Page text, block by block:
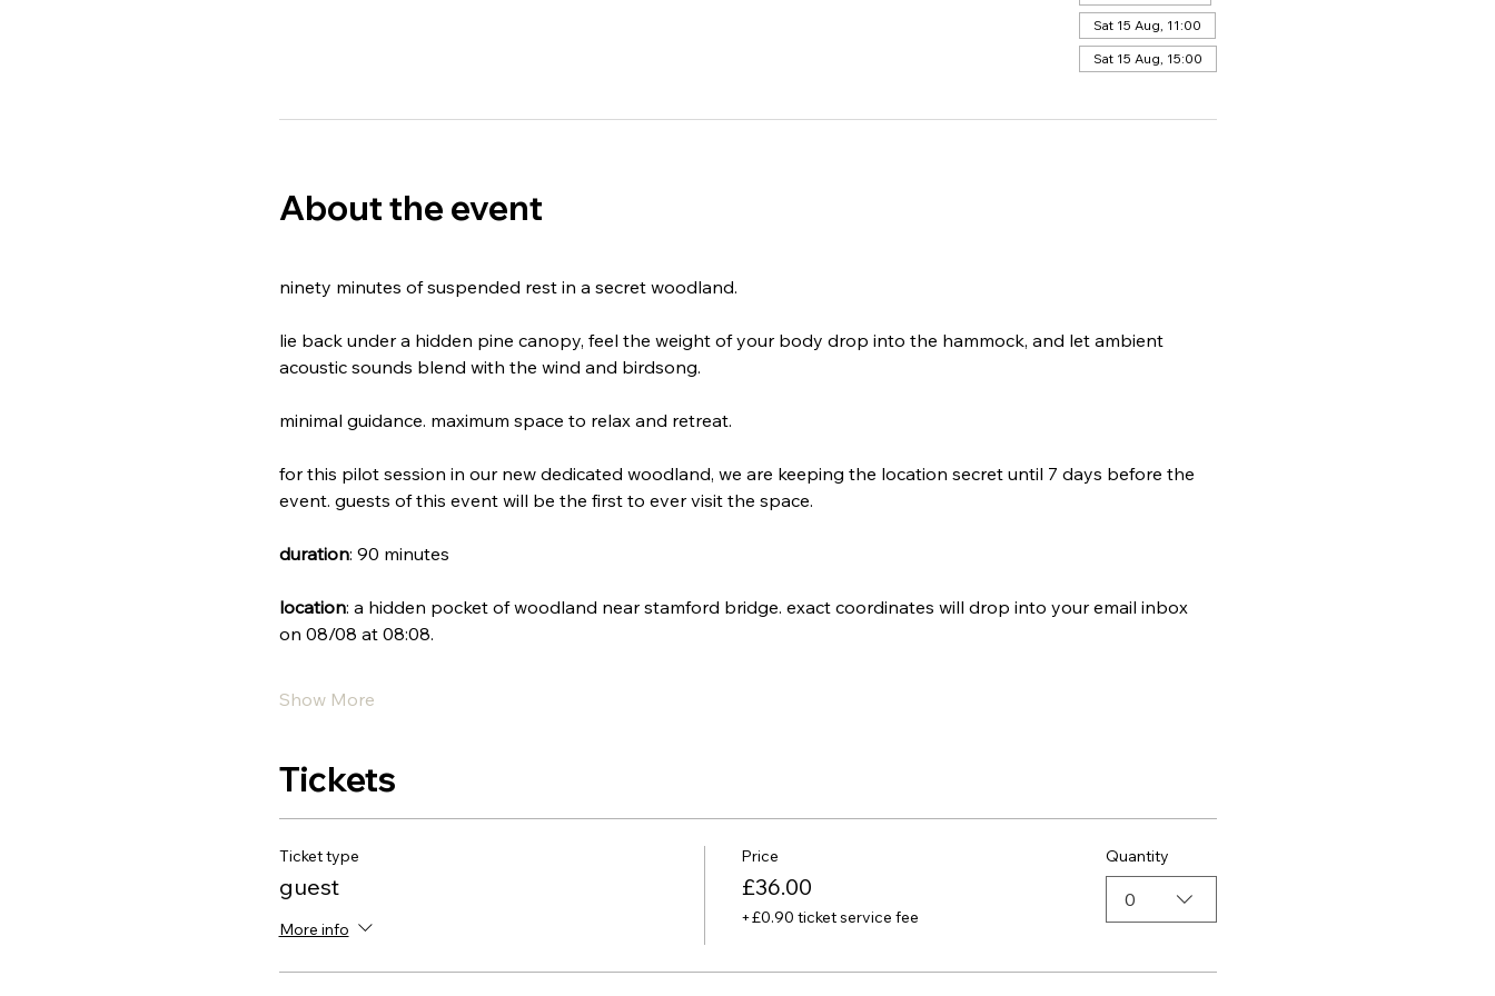
Sat 15 Aug, 11:00
Sat 15 Aug, 15:00
About the event
​ninety minutes of suspended rest in a secret woodland.
​lie back under a hidden pine canopy, feel the weight of your body drop into the hammock, and let ambient
acoustic sounds blend with the wind and birdsong.
minimal guidance. maximum space to relax and retreat.
​for this pilot session in our new dedicated woodland, we are keeping the location secret until 7 days before the
event. guests of this event will be the first to ever visit the space.
duration: 90 minutes
location: a hidden pocket of woodland near stamford bridge. exact coordinates will drop into your email inbox
on 08/08 at 08:08.
Show More
Tickets
Ticket type
guest
More info
Price
£36.00
+£0.90 ticket service fee
Quantity
0